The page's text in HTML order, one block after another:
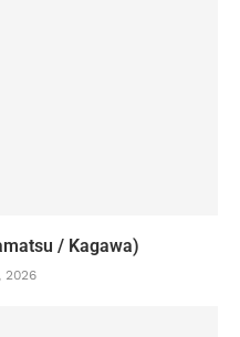
/ Kagawa)
2026